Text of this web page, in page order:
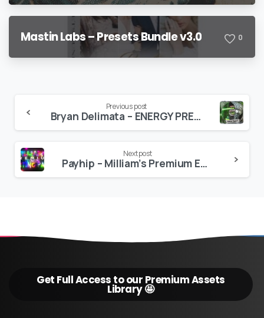
Mastin Labs – Presets Bundle v3.0 0
Reading
Previous post
Bryan Delimata – ENERGY PRESETS
Next post
Payhip – Milliam’s Premium Edit Pack
Get Full Access to our Premium Assets
Library 🤩